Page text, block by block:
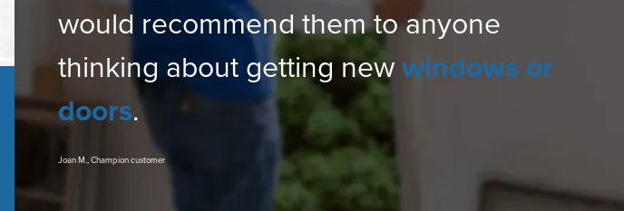
would recommend them to anyone
thinking about getting new windows or
doors.
Joan M., Champion customer